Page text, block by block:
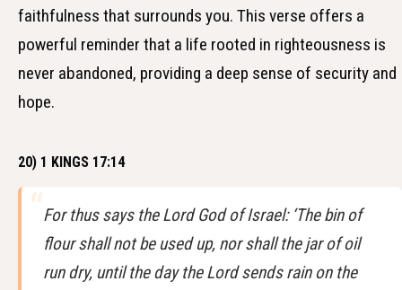
faithfulness that surrounds you. This verse offers a
powerful reminder that a life rooted in righteousness is
never abandoned, providing a deep sense of security and
hope.
20) 1 KINGS 17:14
For thus says the Lord God of Israel: ‘The bin of
flour shall not be used up, nor shall the jar of oil
run dry, until the day the Lord sends rain on the